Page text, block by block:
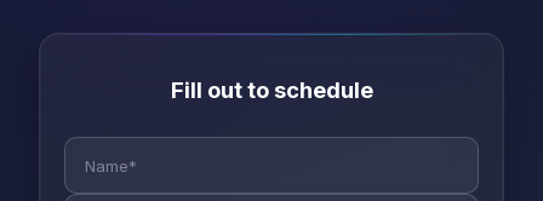
Fill out to schedule